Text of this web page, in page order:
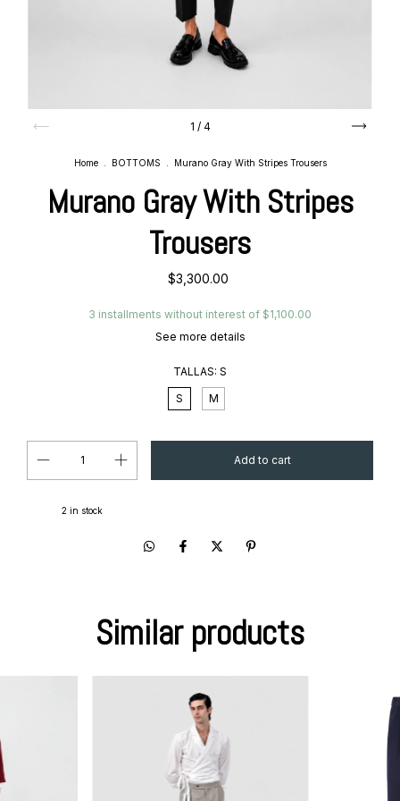
1 / 4
Home BOTTOMS Murano Gray With Stripes Trousers
Murano Gray With Stripes
Trousers
$3,300.00
3 installments without interest of $1,100.00
See more details
TALLAS: S
S
M
2 in stock
Similar products